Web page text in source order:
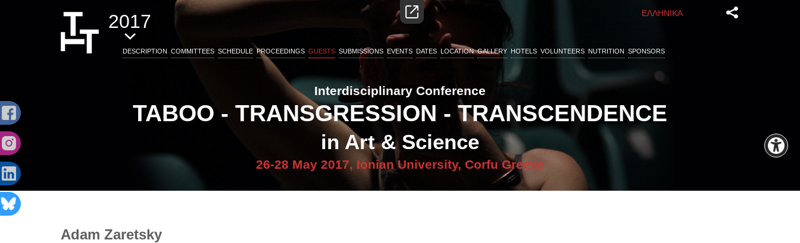
2017
DESCRIPTION COMMITTEES SCHEDULE PROCEEDINGS GUESTS SUBMISSIONS EVENTS DATES LOCATION GALLERY HOTELS VOLUNTEERS NUTRITION SPONSORS
ΕΛΛΗΝΙΚΑ
Interdisciplinary Conference
TABOO - TRANSGRESSION - TRANSCENDENCE
in Art & Science
26-28 May 2017, Ionian University, Corfu Greece
Adam Zaretsky